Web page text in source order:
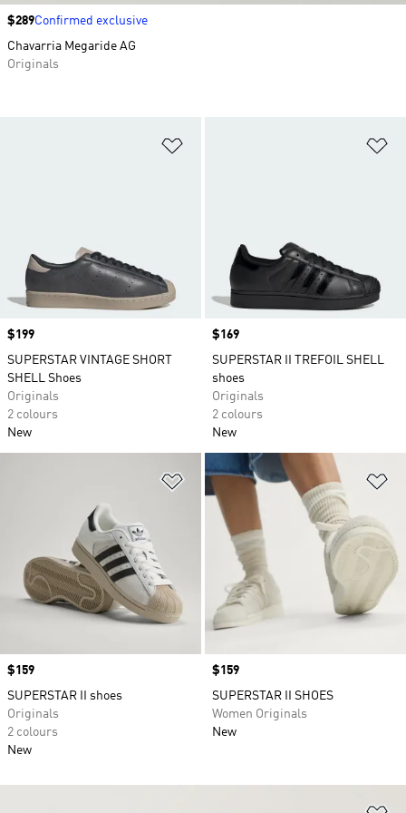
Price
$199
SUPERSTAR VINTAGE SHORT
SHELL Shoes
Originals
2 colours
New
Price
$169
SUPERSTAR II TREFOIL SHELL
shoes
Originals
2 colours
New
Add to Wishlist
Price
$159
SUPERSTAR II shoes
Originals
2 colours
New
Price
$159
SUPERSTAR II SHOES
Women Originals
New
Price
$289Confirmed exclusive
Chavarria Megaride AG
Originals